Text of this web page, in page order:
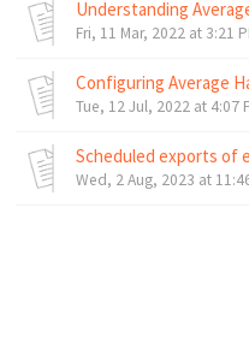
Understanding
Fri, 11 Mar, 2022 at 3:21
Configuring Average
Tue, 12 Jul, 2022 at 4:07
Scheduled exports of
Wed, 2 Aug, 2023 at